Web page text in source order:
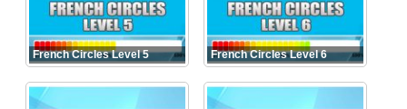
French Circles Level 5 French Circles Level 6